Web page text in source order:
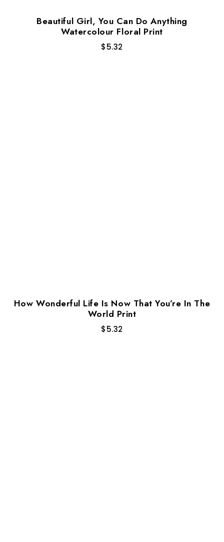
Beautiful Girl, You Can Do Anything
Watercolour Floral Print
$5.32
How Wonderful Life Is Now That You’re In The
World Print
$5.32